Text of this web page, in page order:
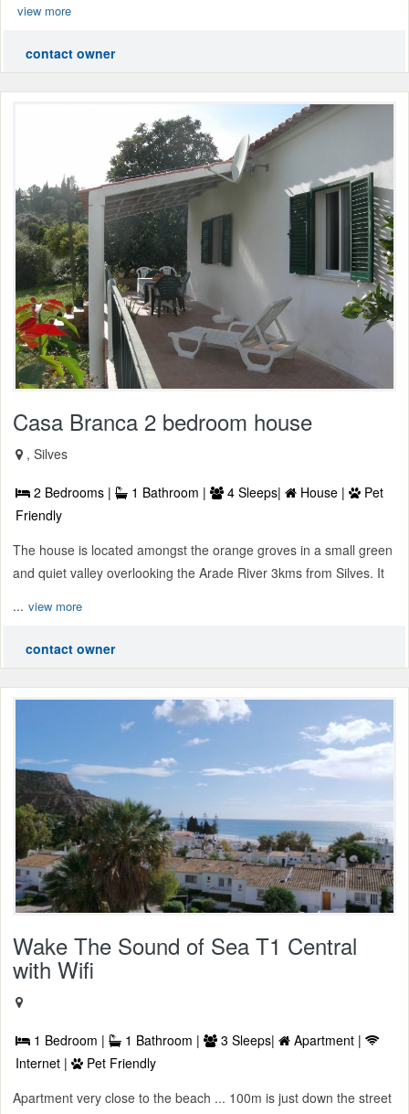
view more
contact owner
Casa Branca 2 bedroom house
, Silves
2 Bedrooms | 1 Bathroom | 4 Sleeps| House |
Pet
Friendly
The house is located amongst the orange groves in a small green
and quiet valley overlooking the Arade River 3kms from Silves. It
... view more
contact owner
Wake The Sound of Sea T1 Central
with Wifi
1 Bedroom | 1 Bathroom | 3 Sleeps|
Apartment |
Internet |
Pet Friendly
Apartment very close to the beach ... 100m is just down the street